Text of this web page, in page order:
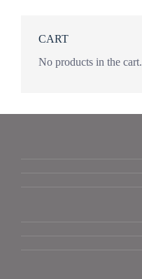
CART
No products in the cart.